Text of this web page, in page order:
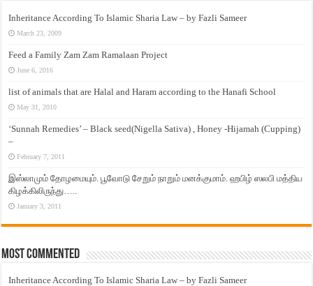
Inheritance According To Islamic Sharia Law – by Fazli Sameer
March 23, 2009
Feed a Family Zam Zam Ramalaan Project
June 6, 2016
list of animals that are Halal and Haram according to the Hanafi School
May 31, 2010
‘Sunnah Remedies’ – Black seed(Nigella Sativa) , Honey -Hijamah (Cupping)
–
February 7, 2011
இஸ்லாமும் தோழமையும். பூவோடு சேறும் நாறும் மனக்குமாம். ஹபிழ் ஸலபி மத்திய
கிழக்கிலிருந்து…..
January 3, 2011
Most Commented
Inheritance According To Islamic Sharia Law – by Fazli Sameer